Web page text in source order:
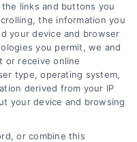
links and buttons you
the information you
your device and browser
you permit, we and
or receive online
type, operating system,
derived from your IP
your device and browsing
or combine this